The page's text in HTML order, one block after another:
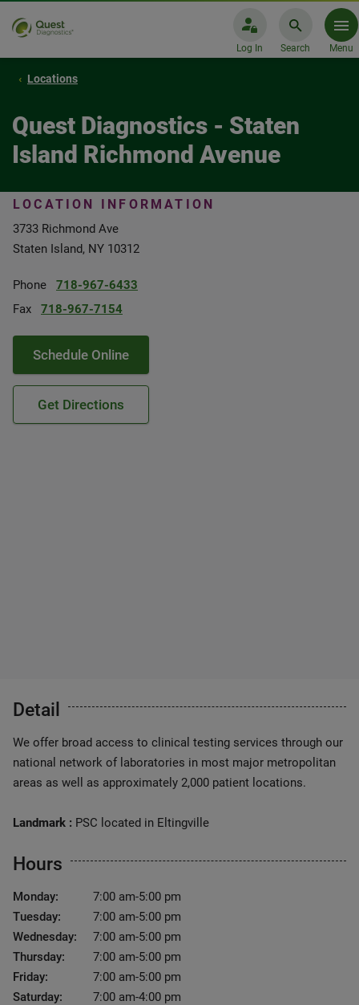
Log In Search Menu
Locations
Quest Diagnostics - Staten
Island Richmond Avenue
LOCATION INFORMATION
3733 Richmond Ave
Staten Island, NY 10312
Phone
718-967-6433
Fax
718-967-7154
Schedule Online
Get Directions
Detail
We offer broad access to clinical testing services through our
national network of laboratories in most major metropolitan
areas as well as approximately 2,000 patient locations.
Landmark : PSC located in Eltingville
Hours
Monday:
7:00 am-5:00 pm
Tuesday:
7:00 am-5:00 pm
Wednesday:
7:00 am-5:00 pm
Thursday:
7:00 am-5:00 pm
Friday:
7:00 am-5:00 pm
Saturday:
7:00 am-4:00 pm